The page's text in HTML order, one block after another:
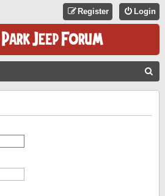
Login
Register